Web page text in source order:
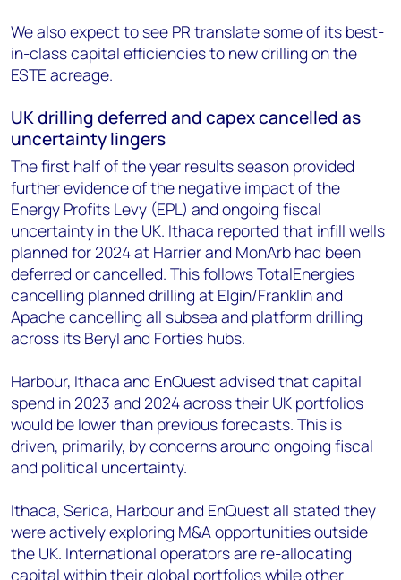
We also expect to see PR translate some of its best-
in-class capital efficiencies to new drilling on the
ESTE acreage.
UK drilling deferred and capex cancelled as
uncertainty lingers
The first half of the year results season provided
further evidenceof the negative impact of the
Energy Profits Levy (EPL) and ongoing fiscal
uncertainty in the UK. Ithaca reported that infill wells
planned for 2024 at Harrier and MonArb had been
deferred or cancelled. This follows TotalEnergies
cancelling planned drilling at Elgin/Franklin and
Apache cancelling all subsea and platform drilling
across its Beryl and Forties hubs.
Harbour, Ithaca and EnQuest advised that capital
spend in 2023 and 2024 across their UK portfolios
would be lower than previous forecasts. This is
driven, primarily, by concerns around ongoing fiscal
and political uncertainty.
Ithaca, Serica, Harbour and EnQuest all stated they
were actively exploring M&A opportunities outside
the UK. International operators are re-allocating
capital within their global portfolios while other